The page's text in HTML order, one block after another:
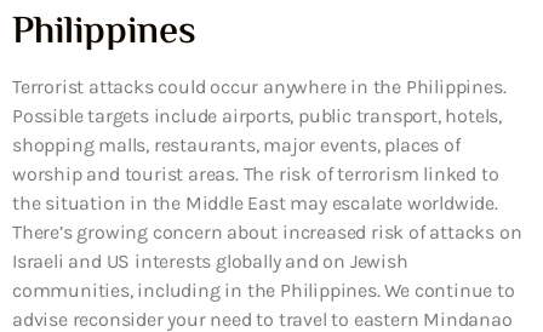
Philippines
Terrorist attacks could occur anywhere in the Philippines.
Possible targets include airports, public transport, hotels,
shopping malls, restaurants, major events, places of
worship and tourist areas. The risk of terrorism linked to
the situation in the Middle East may escalate worldwide.
There’s growing concern about increased risk of attacks on
Israeli and US interests globally and on Jewish
communities, including in the Philippines. We continue to
advise reconsider your need to travel to eastern Mindanao